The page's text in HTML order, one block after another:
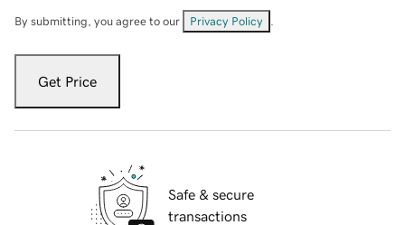
By submitting, you agree to our Privacy Policy
Get Price
Safe & secure
transactions